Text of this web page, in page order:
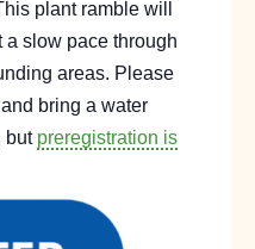
plant ramble will
a slow pace through
areas. Please
bring a water
but preregistration is